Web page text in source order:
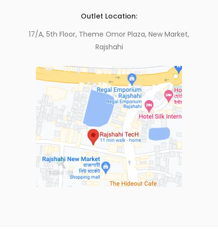
Outlet Location:
17/A, 5th Floor, Theme Omor Plaza, New Market,
Rajshahi